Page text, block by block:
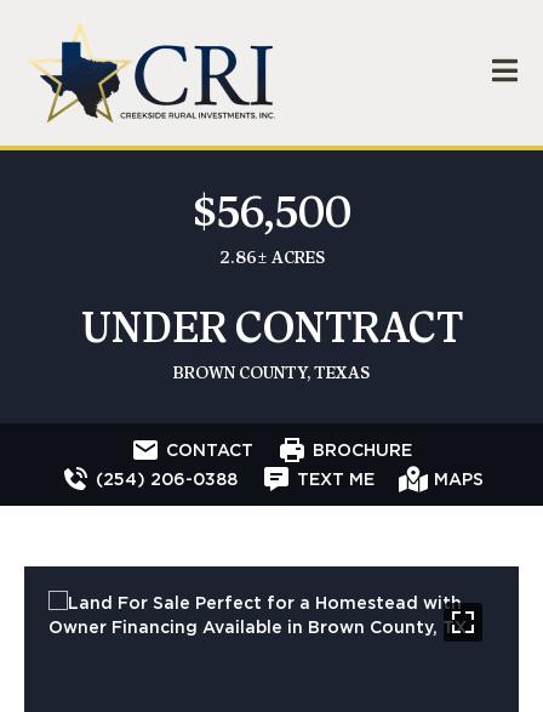
$56,500
2.86± ACRES
UNDER CONTRACT
BROWN COUNTY, TEXAS
CONTACT
BROCHURE
(254) 206-0388
TEXT ME MAPS